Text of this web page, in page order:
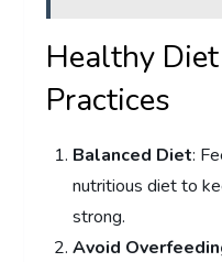
Healthy
Practices
Balanced Diet:
nutritious diet to
strong.
Avoid